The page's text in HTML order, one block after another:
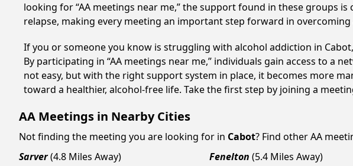
looking for “AA meetings near me,” the support found in these groups
relapse, making every meeting an important step forward in
If you or someone you know is struggling with alcohol addiction in
By participating in “AA meetings near me,” individuals gain access to a
not easy, but with the right support system in place, it becomes more
toward a healthier, alcohol-free life. Take the first step by joining a
AA Meetings in Nearby Cities
Not finding the meeting you are looking for in Cabot? Find other AA
Sarver(4.8 Miles Away) Fenelton (5.4 Miles Away)